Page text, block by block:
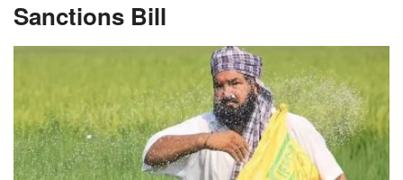
Sanctions Bill